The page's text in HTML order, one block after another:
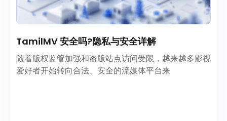
TamilMV 安全吗?隐私与安全详解
随着版权监管加强和盗版站点访问受限，越来越多影视
爱好者开始转向合法、安全的流媒体平台来